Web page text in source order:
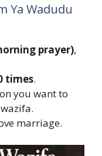
Ya Wadudu
prayer),
times.
you want to
marriage.